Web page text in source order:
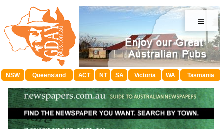
≡
NSW Queensland ACT NT SA Victoria WA Tasmania